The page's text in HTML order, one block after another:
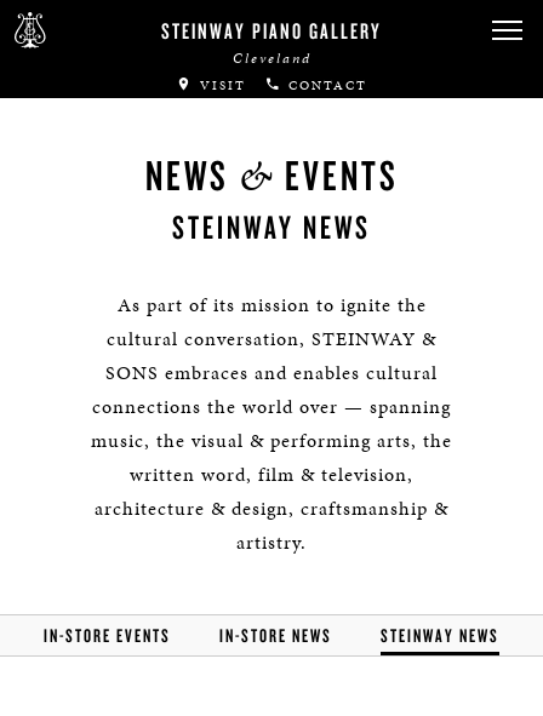
STEINWAY PIANO GALLERY
Cleveland
VISIT CONTACT
NEWS & EVENTS
STEINWAY NEWS
As part of its mission to ignite the
cultural conversation, STEINWAY &
SONS embraces and enables cultural
connections the world over — spanning
music, the visual & performing arts, the
written word, film & television,
architecture & design, craftsmanship &
artistry.
IN-STORE EVENTS IN-STORE NEWS STEINWAY NEWS